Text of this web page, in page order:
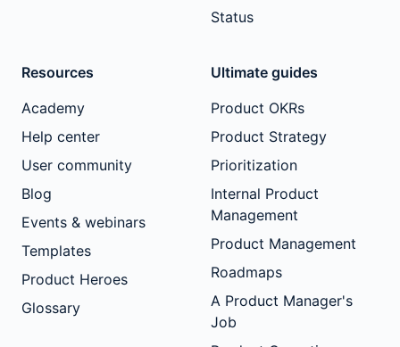
Status
Resources
Academy
Help center
User community
Blog
Events & webinars
Templates
Product Heroes
Glossary
Ultimate guides
Product OKRs
Product Strategy
Prioritization
Internal Product
Management
Product Management
Roadmaps
A Product Manager's
Job